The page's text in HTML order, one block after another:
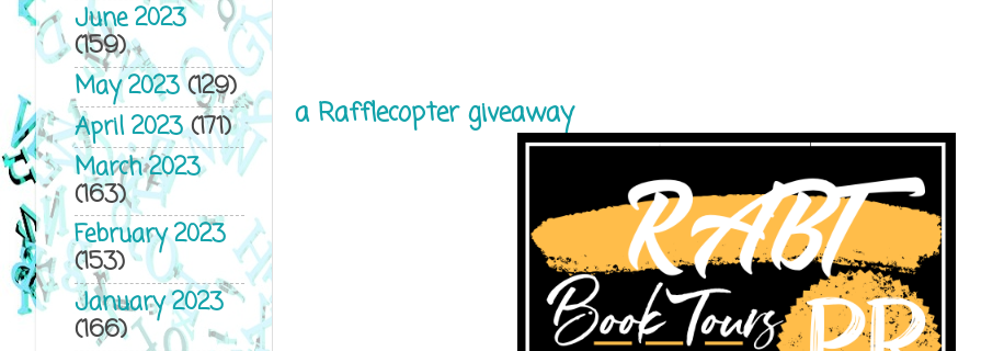
a Rafflecopter giveaway
June 2023
(159)
May 2023(129)
April 2023(171)
March 2023
(163)
February 2023
(153)
January 2023
(166)